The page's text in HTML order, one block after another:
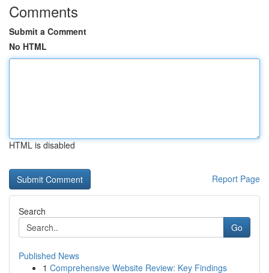
Comments
Submit a Comment
No HTML
HTML is disabled
Report Page
Search
Go
Published News
1 Comprehensive Website Review: Key Findings